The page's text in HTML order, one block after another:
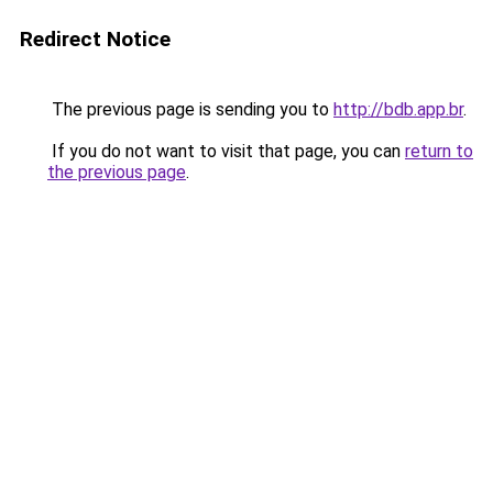
Redirect Notice
The previous page is sending you to http://bdb.app.br.
If you do not want to visit that page, you can return to
the previous page.